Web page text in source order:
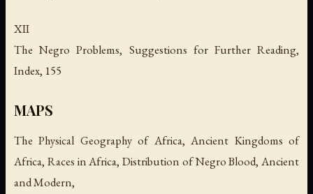
XII
The Negro Problems, Suggestions for Further Reading,
Index, 155
MAPS
The Physical Geography of Africa, Ancient Kingdoms of
Africa, Races in Africa, Distribution of Negro Blood, Ancient
and Modern,